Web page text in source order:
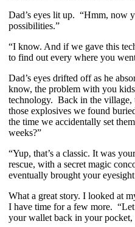
Dad’s eyes lit up. “Hmm, now
possibilities.”
“I know. And if we gave this
to find out every where you
Dad’s eyes drifted off as he
know, the problem with you
technology. Back in the village,
those explosives we found
the time we accidentally set
weeks?”
“Yup, that’s a classic. It was
rescue, with a secret magic
eventually brought your
What a great story. I looked at
I have time for a few more.
your wallet back in your pocket,